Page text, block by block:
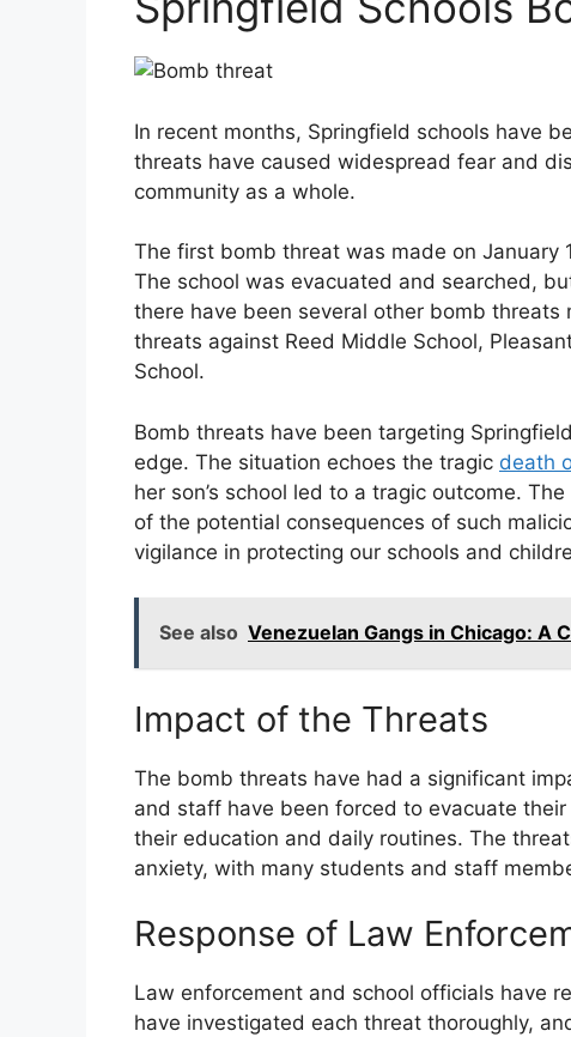
In recent months, Springfield schools have
threats have caused widespread fear and
community as a whole.
The first bomb threat was made on January
The school was evacuated and searched,
there have been several other bomb
threats against Reed Middle School,
School.
Bomb threats have been targeting
edge. The situation echoes the tragic death
her son’s school led to a tragic outcome.
of the potential consequences of such
vigilance in protecting our schools and
See also Venezuelan Gangs in Chicago: A
Impact of the Threats
The bomb threats have had a significant
and staff have been forced to evacuate
their education and daily routines. The
anxiety, with many students and staff
Response of Law
Law enforcement and school officials have
have investigated each threat thoroughly,